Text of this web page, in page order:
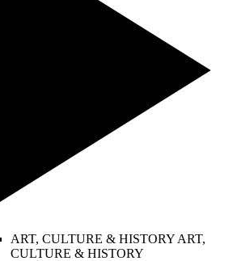
ART, CULTURE & HISTORY ART,
CULTURE & HISTORY